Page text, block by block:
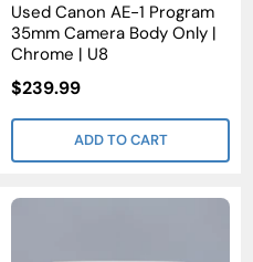
Used Canon AE-1 Program
35mm Camera Body Only |
Chrome | U8
Sale
$239.99
ADD TO CART